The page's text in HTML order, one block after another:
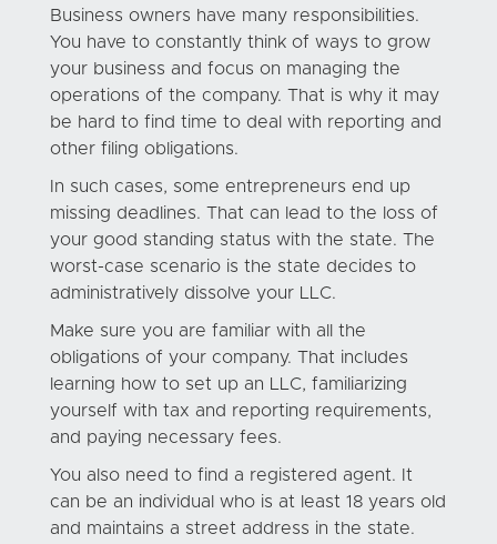
Business owners have many responsibilities.
You have to constantly think of ways to grow
your business and focus on managing the
operations of the company. That is why it may
be hard to find time to deal with reporting and
other filing obligations.
In such cases, some entrepreneurs end up
missing deadlines. That can lead to the loss of
your good standing status with the state. The
worst-case scenario is the state decides to
administratively dissolve your LLC.
Make sure you are familiar with all the
obligations of your company. That includes
learning how to set up an LLC, familiarizing
yourself with tax and reporting requirements,
and paying necessary fees.
You also need to find a registered agent. It
can be an individual who is at least 18 years old
and maintains a street address in the state.